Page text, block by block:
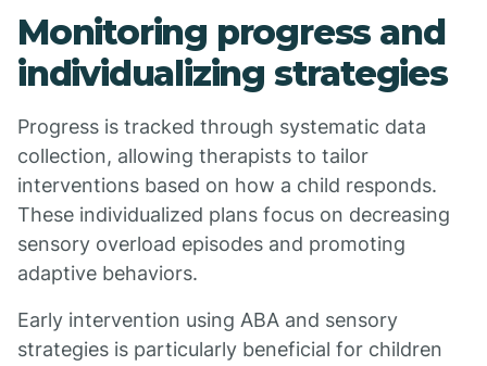
Monitoring progress and
individualizing strategies
Progress is tracked through systematic data
collection, allowing therapists to tailor
interventions based on how a child responds.
These individualized plans focus on decreasing
sensory overload episodes and promoting
adaptive behaviors.
Early intervention using ABA and sensory
strategies is particularly beneficial for children